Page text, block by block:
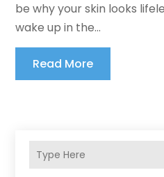
be why your skin looks
wake up in the...
Read More